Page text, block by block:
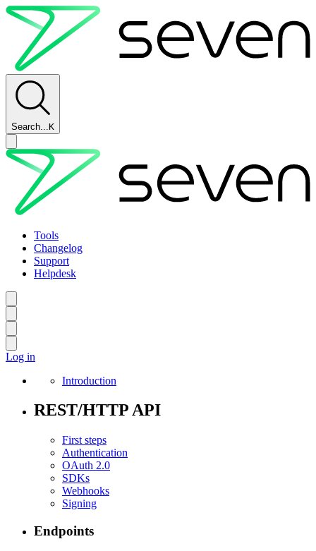
Search...K
Tools
Changelog
Support
Helpdesk
Log in
Introduction
REST/HTTP API
First steps
Authentication
OAuth 2.0
SDKs
Webhooks
Signing
Endpoints